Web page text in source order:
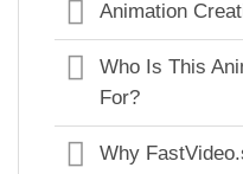
Animation
Who Is This
For?
Why